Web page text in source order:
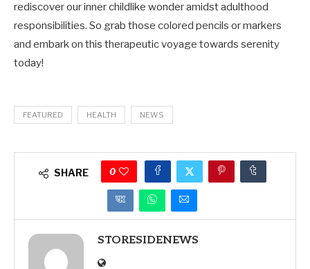
rediscover our inner childlike wonder amidst adulthood
responsibilities. So grab those colored pencils or markers
and embark on this therapeutic voyage towards serenity
today!
FEATURED HEALTH NEWS
SHARE 0
STORESIDENEWS